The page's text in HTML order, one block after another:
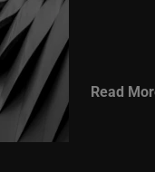
Read